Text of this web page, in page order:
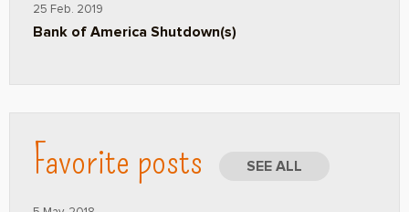
25 Feb. 2019
Bank of America Shutdown(s)
Favorite posts SEE ALL